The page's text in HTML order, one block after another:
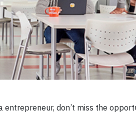
don’t miss the